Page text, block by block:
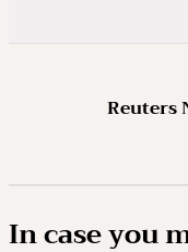
Reuters
In case you